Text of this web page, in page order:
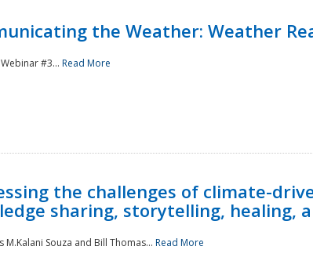
the Weather: Weather
#3... Read More
the challenges of climate-
sharing, storytelling, healing,
M.Kalani Souza and Bill Thomas... Read More